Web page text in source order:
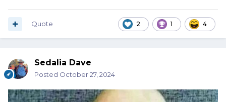
2 1 4
Quote
Sedalia Dave
Posted October 27, 2024